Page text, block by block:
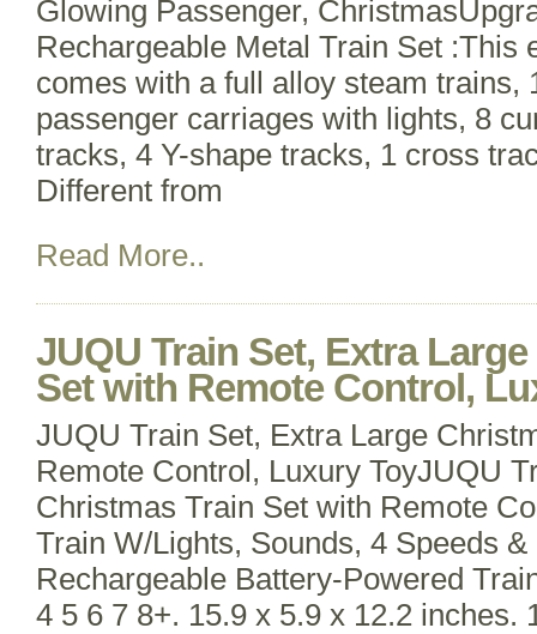
Glowing Passenger,
Rechargeable Metal Train Set :This
comes with a full alloy steam trains,
passenger carriages with lights, 8
tracks, 4 Y-shape tracks, 1 cross
Different from
Read More..
JUQU Train Set, Extra
Set with Remote Control,
JUQU Train Set, Extra Large
Remote Control, Luxury ToyJUQU
Christmas Train Set with Remote
Train W/Lights, Sounds, 4 Speeds
Rechargeable Battery-Powered
4 5 6 7 8+. 15.9 x 5.9 x 12.2 inches.